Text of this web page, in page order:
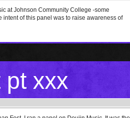
at Johnson Community College -some
of this panel was to raise awareness of
pt xxx